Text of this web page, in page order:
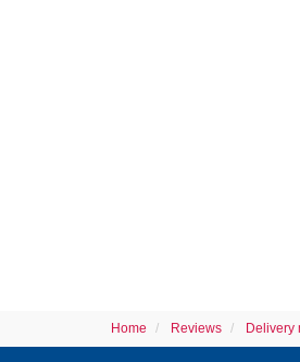
Home Reviews Delivery